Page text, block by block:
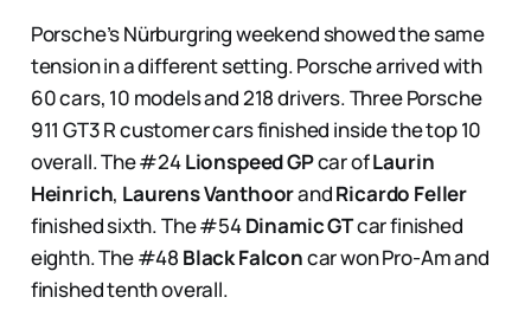
Porsche’s Nürburgring weekend showed the same
tension in a different setting. Porsche arrived with
60 cars, 10 models and 218 drivers. Three Porsche
911 GT3 R customer cars finished inside the top 10
overall. The #24Lionspeed GPcar ofLaurin
Heinrich, Laurens VanthoorandRicardo Feller
finished sixth. The #54Dinamic GTcar finished
eighth. The #48 Black Falconcar won Pro-Am and
finished tenth overall.